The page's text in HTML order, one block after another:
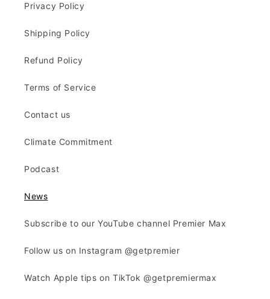
Privacy Policy
Shipping Policy
Refund Policy
Terms of Service
Contact us
Climate Commitment
Podcast
News
Subscribe to our YouTube channel Premier Max
Follow us on Instagram @getpremier
Watch Apple tips on TikTok @getpremiermax